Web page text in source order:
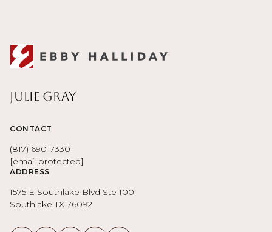
Julie Gray
CONTACT
(817) 690-7330
[email protected]
ADDRESS
1575 E Southlake Blvd Ste 100
Southlake TX 76092